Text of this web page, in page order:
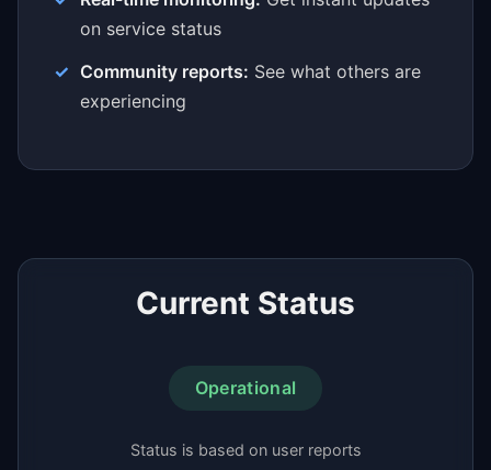
on service status
Community reports: See what others are
experiencing
Current Status
Operational
Status is based on user reports